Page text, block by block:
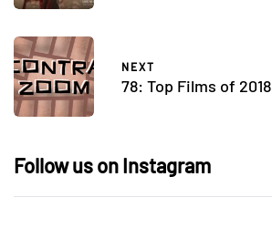
NEXT
78: Top Films of 2018
Follow us on Instagram